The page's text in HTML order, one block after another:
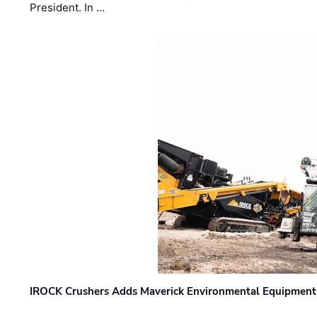
President. In …
IROCK Crushers Adds Maverick Environmental